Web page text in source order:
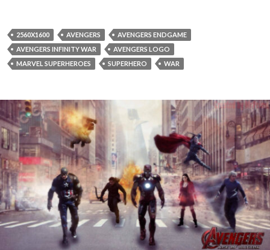
2560X1600 AVENGERS
AVENGERS ENDGAME
AVENGERS INFINITY WAR
AVENGERS LOGO
MARVEL SUPERHEROES
SUPERHERO WAR